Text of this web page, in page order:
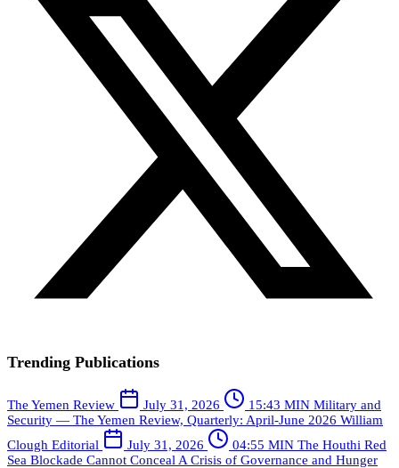
Trending Publications
The Yemen Review July 31, 2026 15:43 MIN Military and
Security — The Yemen Review, Quarterly: April-June 2026 William
Clough Editorial July 31, 2026 04:55 MIN The Houthi Red
Sea Blockade Cannot Conceal A Crisis of Governance and Hunger